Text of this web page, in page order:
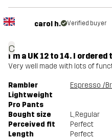
c
carol h. Verified buyer
I'm a UK 12 to 14. I
Very well made with lots of
Rambler
Lightweight
Pro Pants
Bought size L, Regular
Perceived fit
Perfect
Length
Perfect